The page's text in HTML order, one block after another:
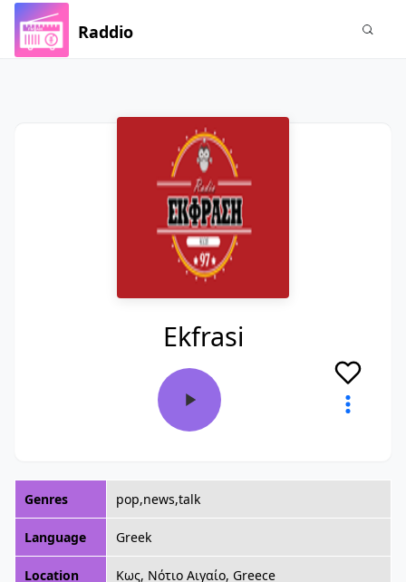
Raddio
Ekfrasi
Genres pop,news,talk
Language Greek
Location Κως, Νότιο Αιγαίο, Greece